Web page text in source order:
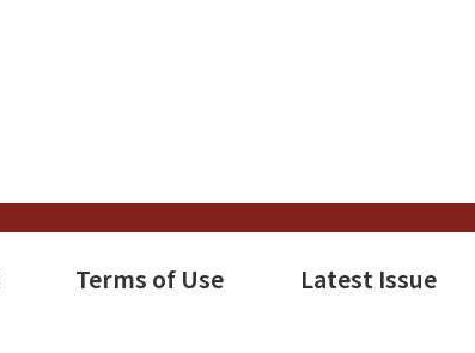
Terms of Use Latest Issue